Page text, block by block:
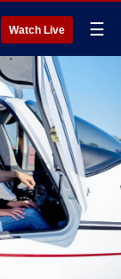
Watch Live ☰